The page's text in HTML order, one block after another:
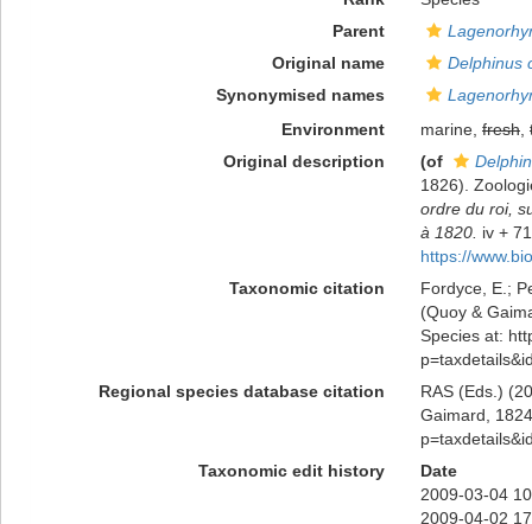
Parent
Original name
Delphinus
Synonymised names
Environment
marine, fresh,
Original description
(of
1826).
ordre du roi,
à 1820. iv +
https://
Taxonomic citation
Fordyce, E.;
(Quoy &
Species at:
Regional species database citation
RAS (Eds.)
Gaimard,
Taxonomic edit history
Date
2009-03-04
2009-04-02